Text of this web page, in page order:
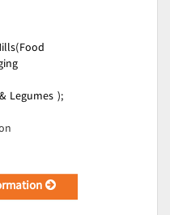
Legumes );